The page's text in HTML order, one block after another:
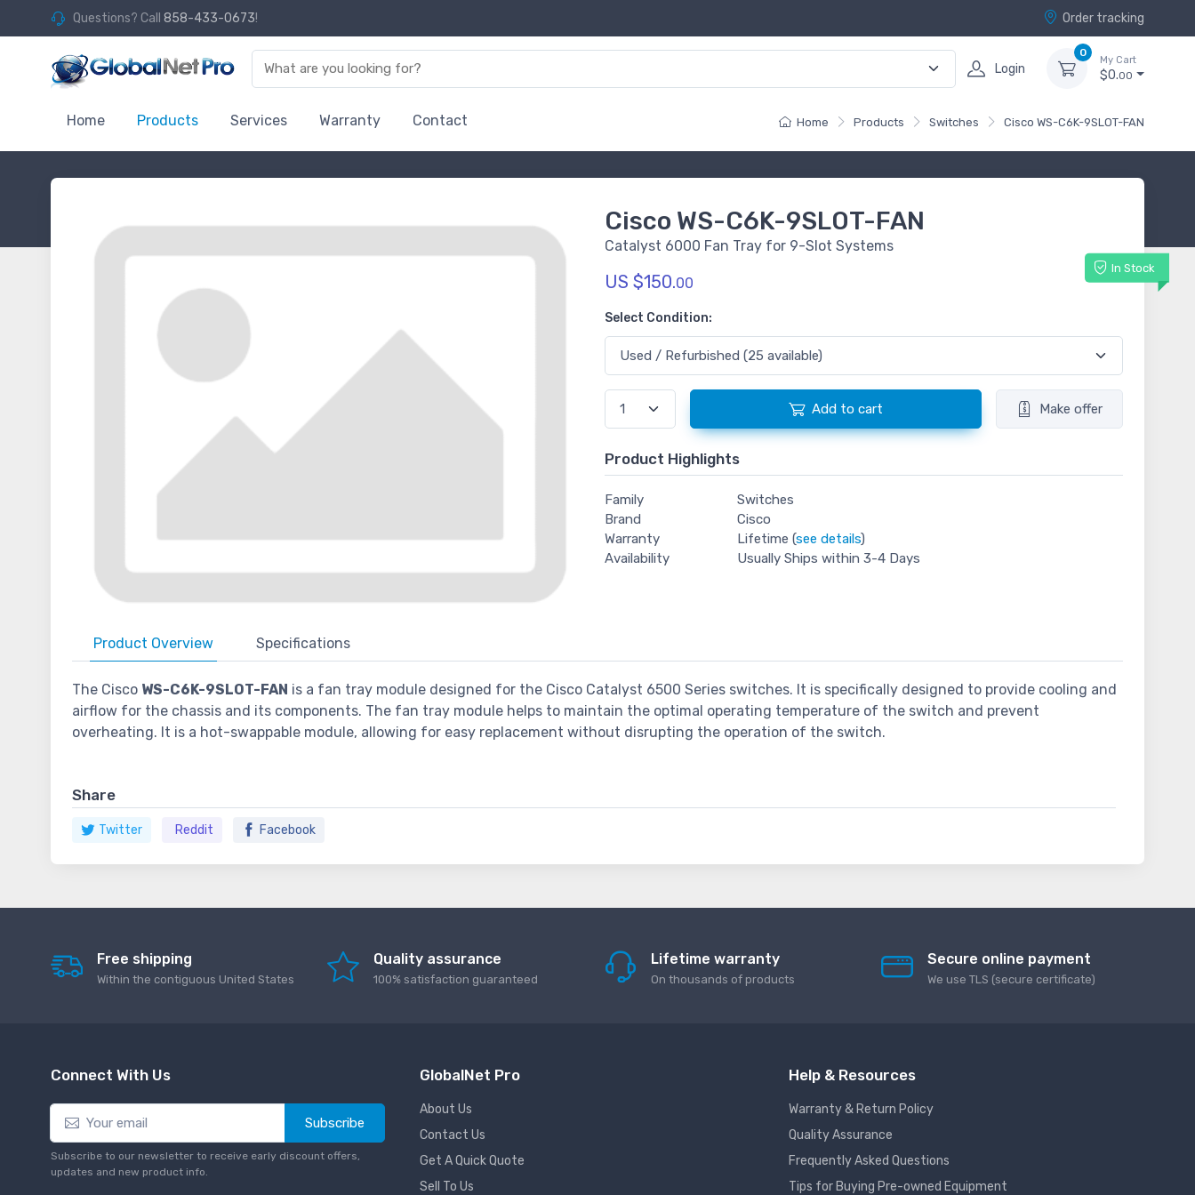
Questions? Call 858-433-0673! Order tracking
Login
0
My Cart
$0.00
Home Products Services Warranty Contact Home Products Switches Cisco WS-C6K-9SLOT-FAN
Cisco WS-C6K-9SLOT-FAN
Catalyst 6000 Fan Tray for 9-Slot Systems
In Stock
US $150.00
Select Condition:
Add to cart Make offer
Product Highlights
Family
Switches
Brand
Cisco
Warranty
Lifetime (see details)
Availability
Usually Ships within 3-4 Days
Product Overview Specifications
The Cisco WS-C6K-9SLOT-FAN is a fan tray module designed for the Cisco Catalyst 6500 Series switches. It is specifically designed to provide cooling and
airflow for the chassis and its components. The fan tray module helps to maintain the optimal operating temperature of the switch and prevent
overheating. It is a hot-swappable module, allowing for easy replacement without disrupting the operation of the switch.
Share
Twitter Reddit Facebook
Free shipping
Within the contiguous United States
Quality assurance
100% satisfaction guaranteed
Lifetime warranty
On thousands of products
Secure online payment
We use TLS (secure сertificate)
Connect With Us
Subscribe
Subscribe to our newsletter to receive early discount offers,
updates and new product info.
GlobalNet Pro
About Us
Contact Us
Get A Quick Quote
Sell To Us
Help & Resources
Warranty & Return Policy
Quality Assurance
Frequently Asked Questions
Tips for Buying Pre-owned Equipment